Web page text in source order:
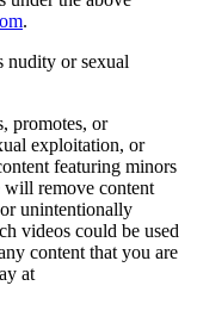
.
nudity or sexual
promotes, or
exploitation, or
featuring minors
will remove content
unintentionally
videos could be used
content that you are
at